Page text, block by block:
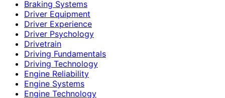
Braking Systems
Driver Equipment
Driver Experience
Driver Psychology
Drivetrain
Driving Fundamentals
Driving Technology
Engine Reliability
Engine Systems
Engine Technology